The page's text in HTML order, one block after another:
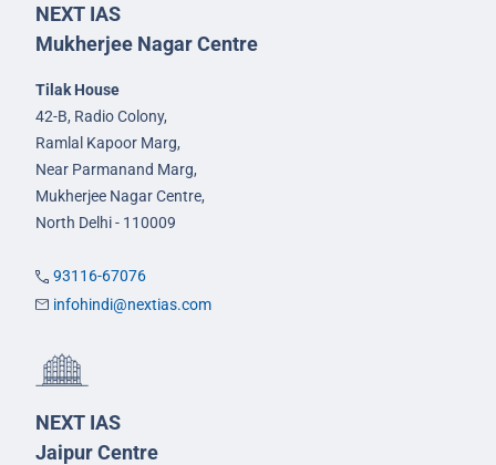
NEXT IAS
Mukherjee Nagar Centre
Tilak House
42-B, Radio Colony,
Ramlal Kapoor Marg,
Near Parmanand Marg,
Mukherjee Nagar Centre,
North Delhi - 110009
93116-67076
infohindi@nextias.com
NEXT IAS
Jaipur Centre